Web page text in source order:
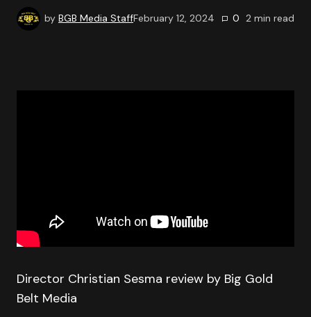
by BGB Media StaffFebruary 12, 2024 0 2 min read
Director Christian Sesma review by Big Gold
Belt Media